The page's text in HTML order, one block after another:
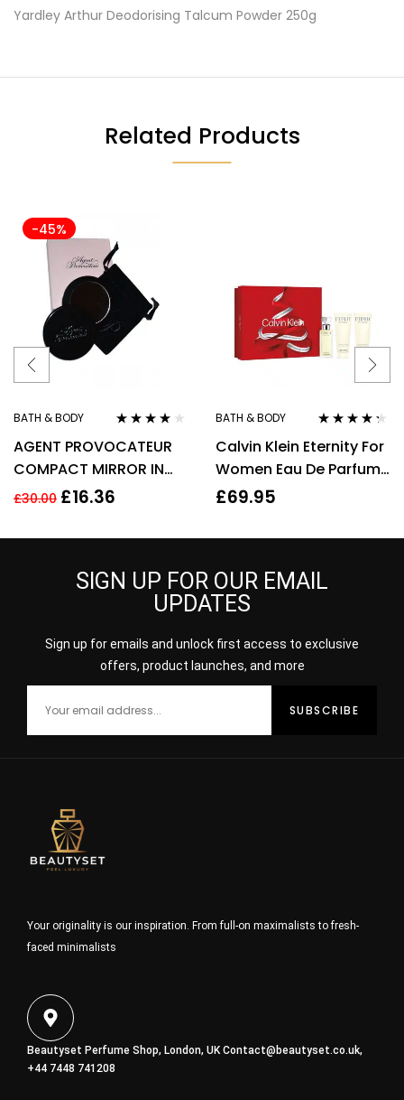
Yardley Arthur Deodorising Talcum Powder 250g
Related Products
-45%
BATH & BODY
out of 5
AGENT PROVOCATEUR
COMPACT MIRROR IN
POUCH
£30.00 £16.36
BATH & BODY
out of 5
Calvin Klein Eternity For
Women Eau De Parfum
50ml Gift Set
£69.95
SIGN UP FOR OUR EMAIL
UPDATES
Sign up for emails and unlock first access to exclusive
offers, product launches, and more
Your originality is our inspiration. From full-on maximalists to fresh-
faced minimalists
Beautyset Perfume Shop, London, UKContact@beautyset.co.uk,
+44 7448 741208